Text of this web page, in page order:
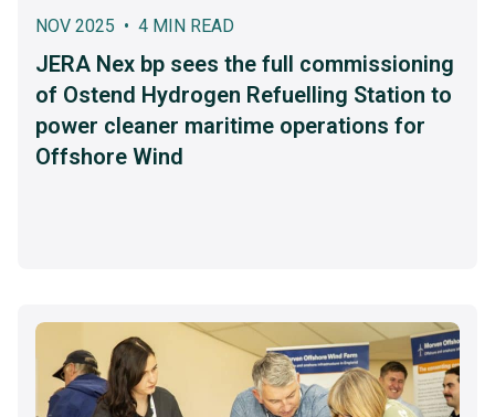
NOV 2025 • 4 MIN READ
JERA Nex bp sees the full commissioning
of Ostend Hydrogen Refuelling Station to
power cleaner maritime operations for
Offshore Wind